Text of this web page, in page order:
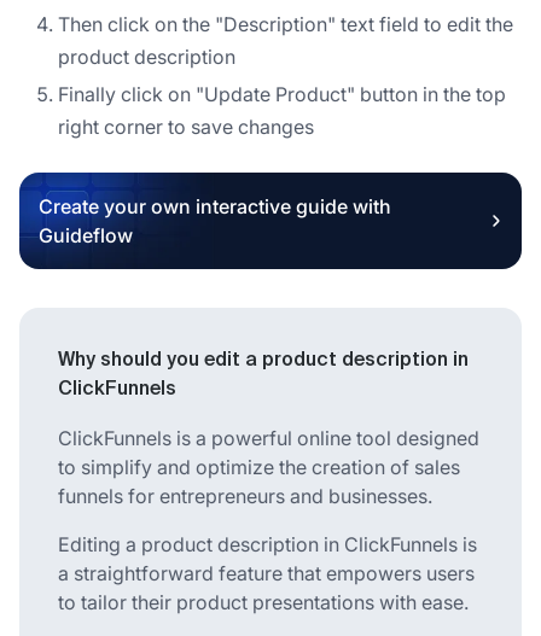
Then click on the "Description" text field to edit the
product description
Finally click on "Update Product" button in the top
right corner to save changes
Create your own interactive guide with
Guideflow
Why should you edit a product description in
ClickFunnels
ClickFunnels is a powerful online tool designed
to simplify and optimize the creation of sales
funnels for entrepreneurs and businesses.
Editing a product description in ClickFunnels is
a straightforward feature that empowers users
to tailor their product presentations with ease.